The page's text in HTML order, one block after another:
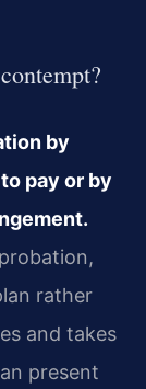
by
pay or by
rather
and takes
present